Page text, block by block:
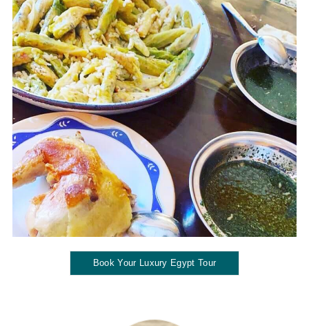
Book Your Luxury Egypt Tour